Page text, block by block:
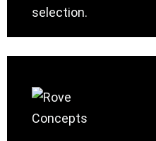
selection.